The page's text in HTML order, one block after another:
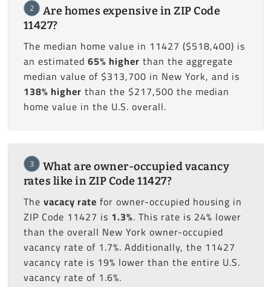
2
Are homes expensive in ZIP Code
11427?
The median home value in 11427 ($518,400) is
an estimated 65% higher than the aggregate
median value of $313,700 in New York, and is
138% higher than the $217,500 the median
home value in the U.S. overall.
3
What are owner-occupied vacancy
rates like in ZIP Code 11427?
The vacacy rate for owner-occupied housing in
ZIP Code 11427 is 1.3%. This rate is 24% lower
than the overall New York owner-occupied
vacancy rate of 1.7%. Additionally, the 11427
vacancy rate is 19% lower than the entire U.S.
vacancy rate of 1.6%.